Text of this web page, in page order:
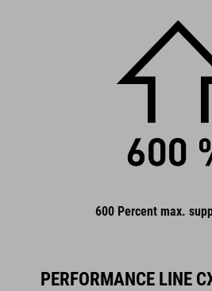
600 Percent max.
PERFORMANCE LINE